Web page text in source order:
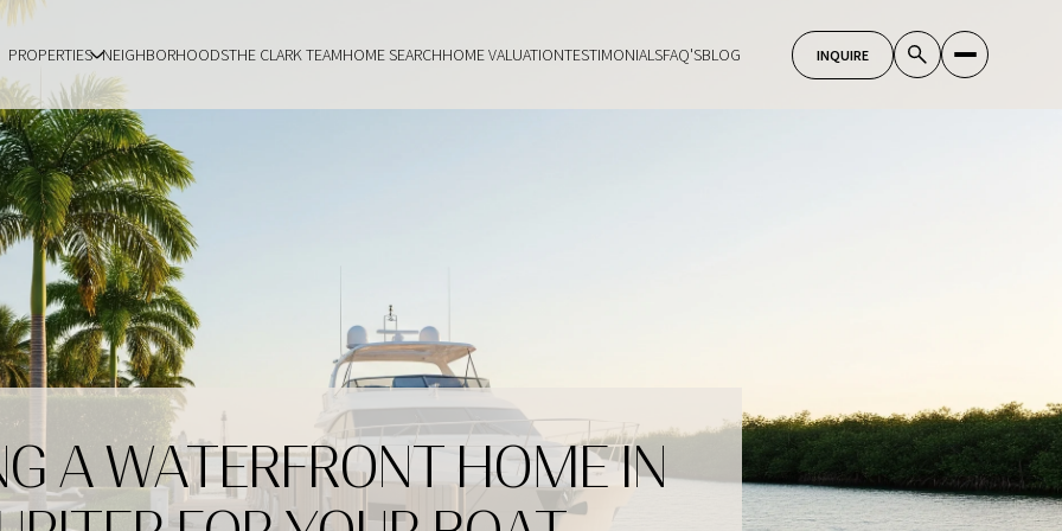
PROPERTIES NEIGHBORHOODSTHE CLARK TEAMHOME SEARCHHOME VALUATIONTESTIMONIALSFAQ'SBLOG
A WATERFRONT HOME IN